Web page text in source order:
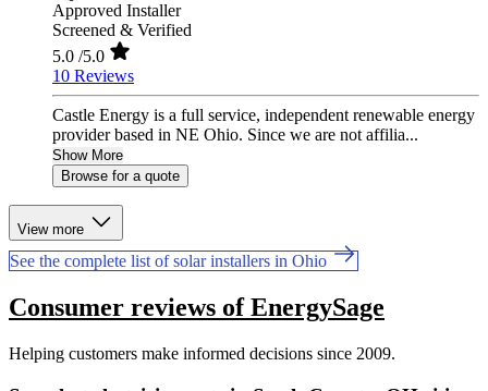
Approved Installer
Screened & Verified
5.0 /5.0
10 Reviews
Castle Energy is a full service, independent renewable energy
provider based in NE Ohio. Since we are not affilia...
Show More
Browse for a quote
View more
See the complete list of solar installers in Ohio
Consumer reviews of EnergySage
Helping customers make informed decisions since 2009.